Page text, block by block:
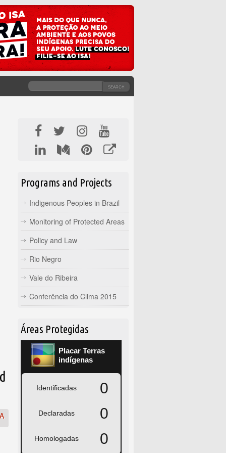
SEARCH FORM
SEARCH
Programs and Projects
Indigenous Peoples in Brazil
Monitoring of Protected Areas
Policy and Law
Rio Negro
Vale do Ribeira
Conferência do Clima 2015
Áreas Protegidas